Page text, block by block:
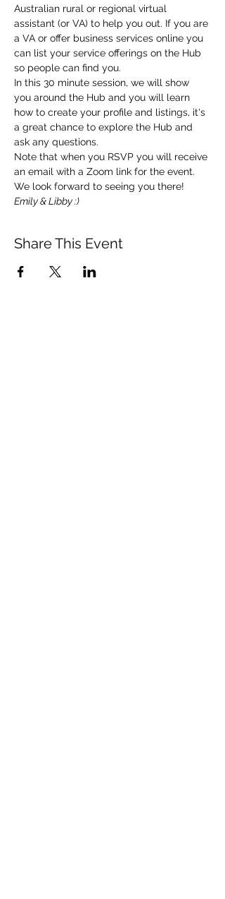
Australian rural or regional virtual
assistant (or VA) to help you out. If you are
a VA or offer business services online you
can list your service offerings on the Hub
so people can find you.
In this 30 minute session, we will show
you around the Hub and you will learn
how to create your profile and listings, it's
a great chance to explore the Hub and
ask any questions.
Note that when you RSVP you will receive
an email with a Zoom link for the event.
We look forward to seeing you there!
Emily & Libby :)
Share This Event